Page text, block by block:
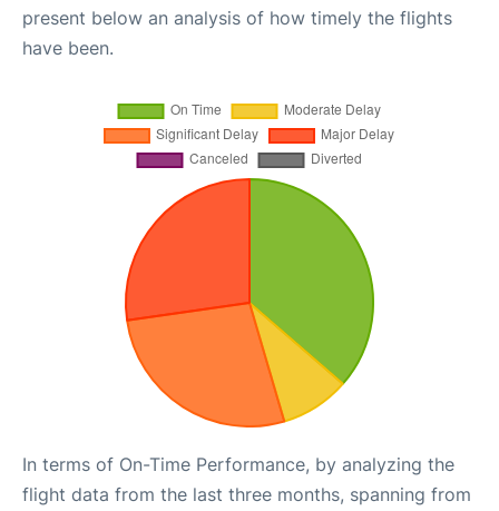
present below an analysis of how timely the flights
have been.
In terms of On-Time Performance, by analyzing the
flight data from the last three months, spanning from